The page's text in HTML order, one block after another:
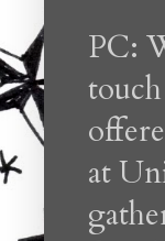
PC:
at